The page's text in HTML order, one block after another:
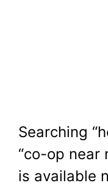
Searching
“co-op near
is available